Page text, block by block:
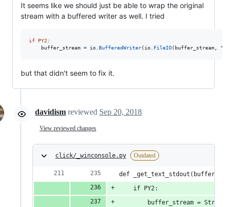
It seems like we should just be able to wrap the original
stream with a buffered writer as well. I tried
if PY2:
buffer_stream = io.BufferedWriter(io. FileIO( buffer_stream,
but that didn't seem to fix it.
davidism reviewed Sep 20, 2018
View reviewed changes
click/_winconsole.py Outdated
def
    if PY2:
buffer_stream =